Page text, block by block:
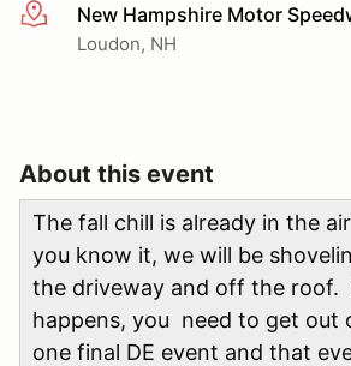
More infoNew Hampshire Motor
Loudon, NH
About this event
The fall chill is already in the
you know it, we will be
the driveway and off the roof.
happens, you need to get out
one final DE event and that